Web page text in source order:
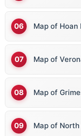
Map of
Map of
Map of
Map of